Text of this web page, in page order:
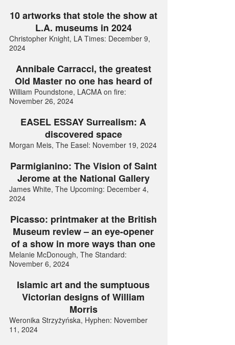
10 artworks that stole the show at
L.A. museums in 2024
Christopher Knight, LA Times: December 9,
2024
Annibale Carracci, the greatest
Old Master no one has heard of
William Poundstone, LACMA on fire:
November 26, 2024
EASEL ESSAY Surrealism: A
discovered space
Morgan Meis, The Easel: November 19, 2024
Parmigianino: The Vision of Saint
Jerome at the National Gallery
James White, The Upcoming: December 4,
2024
Picasso: printmaker at the British
Museum review – an eye-opener
of a show in more ways than one
Melanie McDonough, The Standard:
November 6, 2024
Islamic art and the sumptuous
Victorian designs of William
Morris
Weronika Strzyżyńska, Hyphen: November
11, 2024